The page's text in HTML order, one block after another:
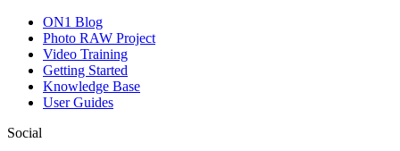
ON1 Blog
Photo RAW Project
Video Training
Getting Started
Knowledge Base
User Guides
Social